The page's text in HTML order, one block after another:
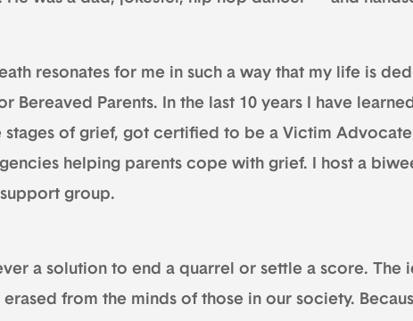
resonates for me in such a way that my life is
Bereaved Parents. In the last 10 years I have
stages of grief, got certified to be a Victim
helping parents cope with grief. I host a
group.
a solution to end a quarrel or settle a score. The
from the minds of those in our society.